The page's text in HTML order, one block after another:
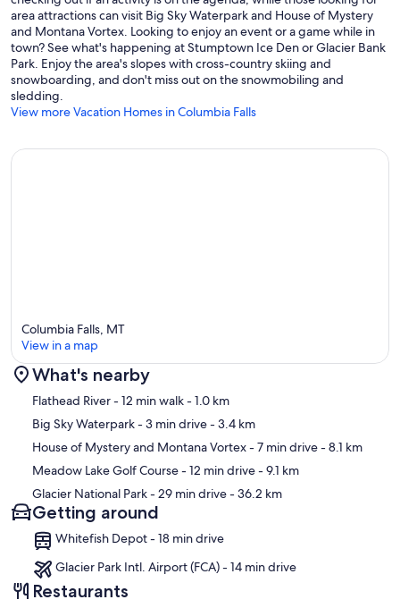
area attractions can visit Big Sky Waterpark and House of Mystery
and Montana Vortex. Looking to enjoy an event or a game while in
town? See what's happening at Stumptown Ice Den or Glacier Bank
Park. Enjoy the area's slopes with cross-country skiing and
snowboarding, and don't miss out on the snowmobiling and
sledding.
View more Vacation Homes in Columbia Falls
Map
Columbia Falls, MT
View in a map
What's nearby
Flathead River- 12 min walk- 1.0 km
Big Sky Waterpark- 3 min drive- 3.4 km
House of Mystery and Montana Vortex- 7 min drive- 8.1 km
Meadow Lake Golf Course- 12 min drive- 9.1 km
Glacier National Park- 29 min drive- 36.2 km
Getting around
Whitefish Depot - 18 min drive
Glacier Park Intl. Airport (FCA) - 14 min drive
Restaurants